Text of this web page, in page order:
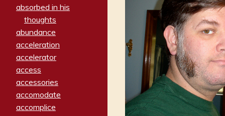
absorbed in his
thoughts
abundance
acceleration
accelerator
access
accessories
accomodate
accomplice